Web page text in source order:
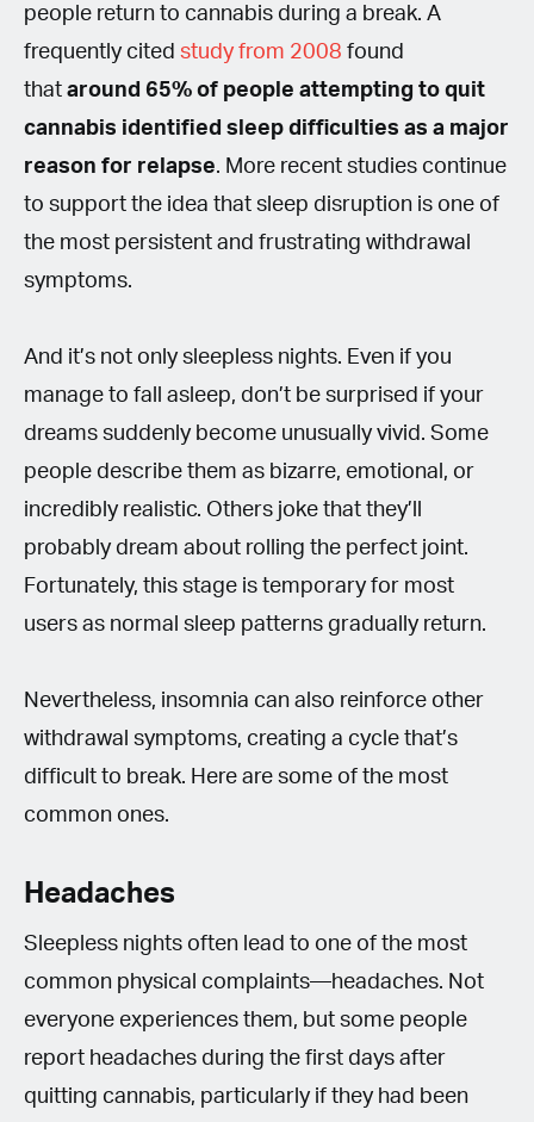
people return to cannabis during a break. A
frequently cited study from 2008 found
that around 65% of people attempting to quit
cannabis identified sleep difficulties as a major
reason for relapse. More recent studies continue
to support the idea that sleep disruption is one of
the most persistent and frustrating withdrawal
symptoms.
And it’s not only sleepless nights. Even if you
manage to fall asleep, don’t be surprised if your
dreams suddenly become unusually vivid. Some
people describe them as bizarre, emotional, or
incredibly realistic. Others joke that they’ll
probably dream about rolling the perfect joint.
Fortunately, this stage is temporary for most
users as normal sleep patterns gradually return.
Nevertheless, insomnia can also reinforce other
withdrawal symptoms, creating a cycle that’s
difficult to break. Here are some of the most
common ones.
Headaches
Sleepless nights often lead to one of the most
common physical complaints—headaches. Not
everyone experiences them, but some people
report headaches during the first days after
quitting cannabis, particularly if they had been